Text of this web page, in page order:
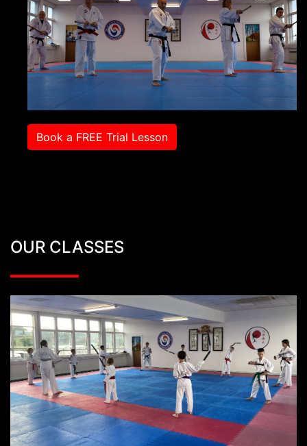
Book a FREE Trial Lesson
OUR CLASSES